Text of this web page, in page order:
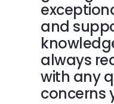
and
always
with any
concerns